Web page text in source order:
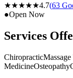
★★★★★4.7(63
●Open Now
Services
Chiropractic
MedicineOsteopathy